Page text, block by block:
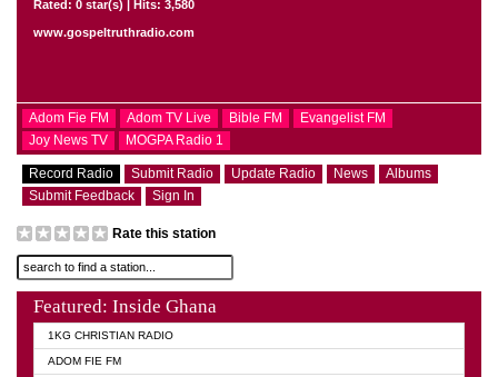
Rated: 0 star(s) | Hits: 3,580
www.gospeltruthradio.com
Adom Fie FM Adom TV Live Bible FM
Evangelist FM
Joy News TV
MOGPA Radio 1
Record Radio Submit Radio Update Radio News
Albums
Submit Feedback
Sign In
Rate this station
Featured: Inside Ghana
1KG CHRISTIAN RADIO
ADOM FIE FM